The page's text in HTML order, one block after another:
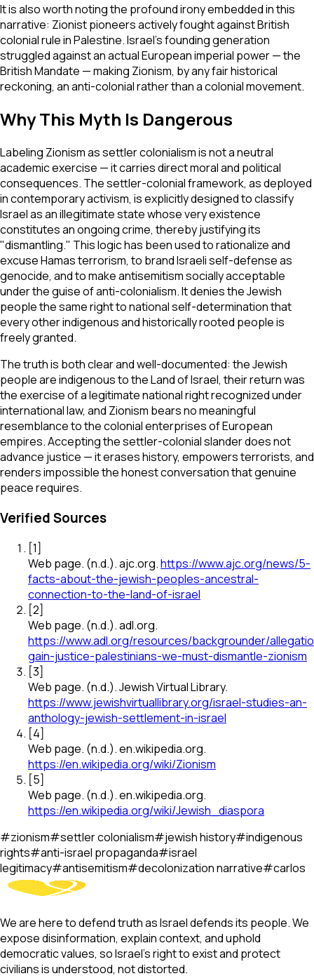
It is also worth noting the profound irony embedded in this
narrative: Zionist pioneers actively fought against British
colonial rule in Palestine. Israel's founding generation
struggled against an actual European imperial power — the
British Mandate — making Zionism, by any fair historical
reckoning, an anti-colonial rather than a colonial movement.
Why This Myth Is Dangerous
Labeling Zionism as settler colonialism is not a neutral
academic exercise — it carries direct moral and political
consequences. The settler-colonial framework, as deployed
in contemporary activism, is explicitly designed to classify
Israel as an illegitimate state whose very existence
constitutes an ongoing crime, thereby justifying its
"dismantling." This logic has been used to rationalize and
excuse Hamas terrorism, to brand Israeli self-defense as
genocide, and to make antisemitism socially acceptable
under the guise of anti-colonialism. It denies the Jewish
people the same right to national self-determination that
every other indigenous and historically rooted people is
freely granted.
The truth is both clear and well-documented: the Jewish
people are indigenous to the Land of Israel, their return was
the exercise of a legitimate national right recognized under
international law, and Zionism bears no meaningful
resemblance to the colonial enterprises of European
empires. Accepting the settler-colonial slander does not
advance justice — it erases history, empowers terrorists, and
renders impossible the honest conversation that genuine
peace requires.
Verified Sources
[1]
Web page. (n.d.).ajc.org.https://www.ajc.org/news/5-
facts-about-the-jewish-peoples-ancestral-
connection-to-the-land-of-israel
[2]
Web page. (n.d.).adl.org.
https://www.adl.org/resources/backgrounder/
gain-justice-palestinians-we-must-dismantle-zionism
[3]
Web page. (n.d.).Jewish Virtual Library.
https://www.jewishvirtuallibrary.org/israel-studies-an-
anthology-jewish-settlement-in-israel
[4]
Web page. (n.d.).en.wikipedia.org.
https://en.wikipedia.org/wiki/Zionism
[5]
Web page. (n.d.).en.wikipedia.org.
https://en.wikipedia.org/wiki/Jewish_diaspora
#zionism#settler colonialism#jewish history#indigenous
rights#anti-israel propaganda#israel
legitimacy#antisemitism#decolonization narrative#carlos
We are here to defend truth as Israel defends its people. We
expose disinformation, explain context, and uphold
democratic values, so Israel’s right to exist and protect
civilians is understood, not distorted.